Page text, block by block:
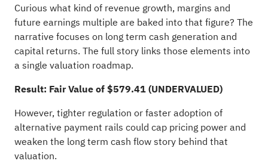
Curious what kind of revenue growth, margins and
future earnings multiple are baked into that figure? The
narrative focuses on long term cash generation and
capital returns. The full story links those elements into
a single valuation roadmap.
Result: Fair Value of $579.41 (UNDERVALUED)
However, tighter regulation or faster adoption of
alternative payment rails could cap pricing power and
weaken the long term cash flow story behind that
valuation.